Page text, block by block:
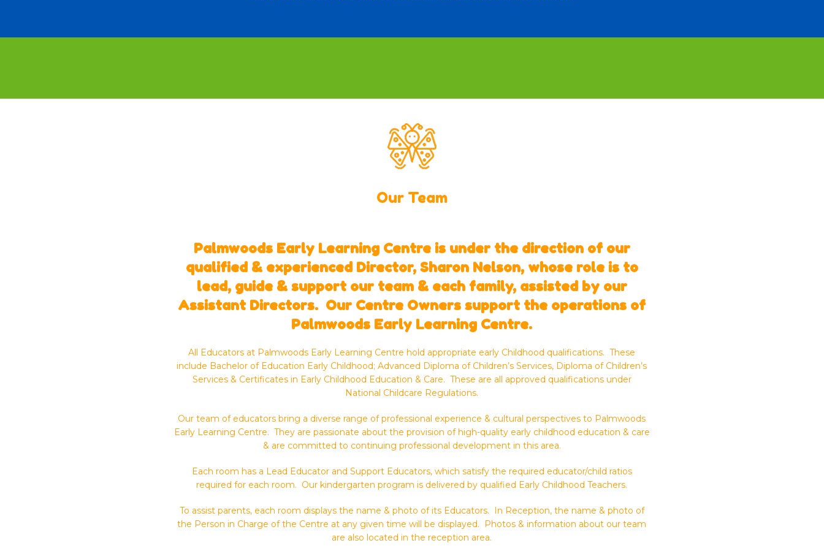
Our Team
Palmwoods Early Learning Centre is under the direction of our
qualified & experienced Director, Sharon Nelson, whose role is to
lead, guide & support our team & each family, assisted by our
Assistant Directors. Our Centre Owners support the operations of
Palmwoods Early Learning Centre.
All Educators at Palmwoods Early Learning Centre hold appropriate early Childhood qualifications. These
include Bachelor of Education Early Childhood; Advanced Diploma of Children’s Services, Diploma of Children’s
Services & Certificates in Early Childhood Education & Care. These are all approved qualifications under
National Childcare Regulations.
Our team of educators bring a diverse range of professional experience & cultural perspectives to Palmwoods
Early Learning Centre. They are passionate about the provision of high-quality early childhood education & care
& are committed to continuing professional development in this area.
Each room has a Lead Educator and Support Educators, which satisfy the required educator/child ratios
required for each room. Our kindergarten program is delivered by qualified Early Childhood Teachers.
To assist parents, each room displays the name & photo of its Educators. In Reception, the name & photo of
the Person in Charge of the Centre at any given time will be displayed. Photos & information about our team
are also located in the reception area.